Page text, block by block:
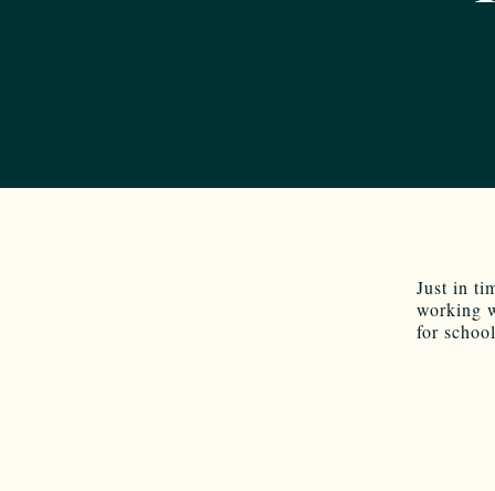
Just in
working
for